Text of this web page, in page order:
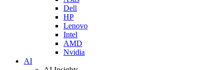
Dell
HP
Lenovo
Intel
AMD
Nvidia
AI